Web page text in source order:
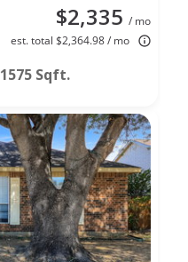
$2,335 / mo
est. total $2,364.98 / mo
1575 Sqft.